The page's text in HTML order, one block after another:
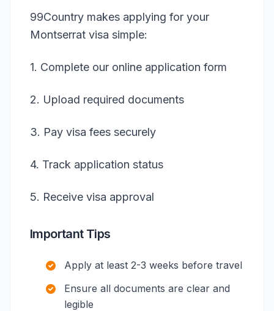
99Country makes applying for your
Montserrat visa simple:
1. Complete our online application form
2. Upload required documents
3. Pay visa fees securely
4. Track application status
5. Receive visa approval
Important Tips
Apply at least 2-3 weeks before travel
Ensure all documents are clear and
legible